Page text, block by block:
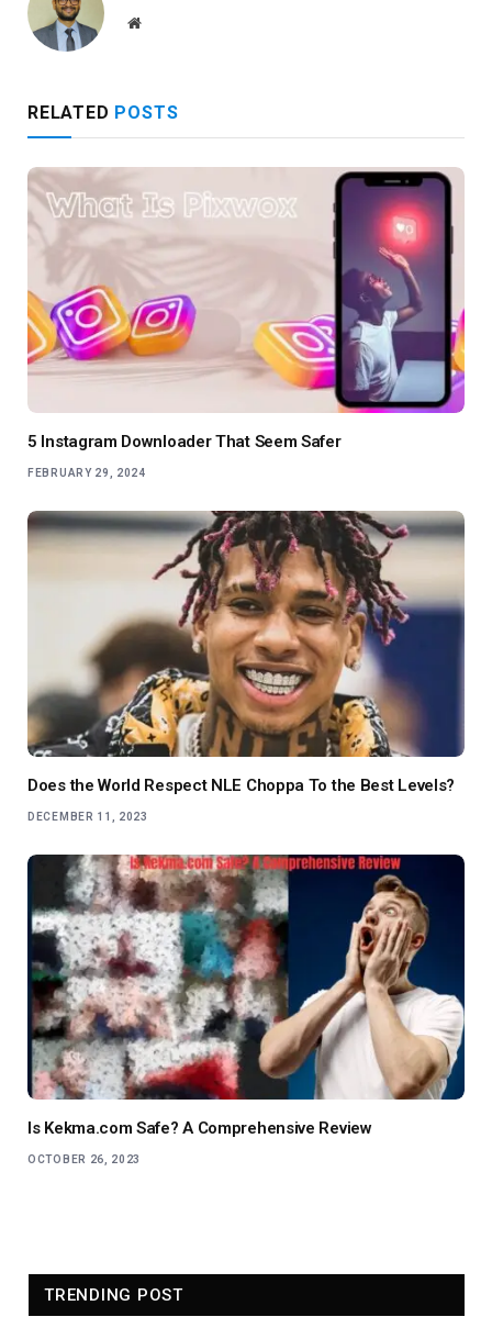
Website
RELATED POSTS
5 Instagram Downloader That Seem Safer
FEBRUARY 29, 2024
Does the World Respect NLE Choppa To the Best Levels?
DECEMBER 11, 2023
Is Kekma.com Safe? A Comprehensive Review
OCTOBER 26, 2023
TRENDING POST